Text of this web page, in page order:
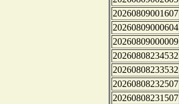
20260809001607
20260809000604
20260809000009
20260808234532
20260808233532
20260808232507
20260808231507